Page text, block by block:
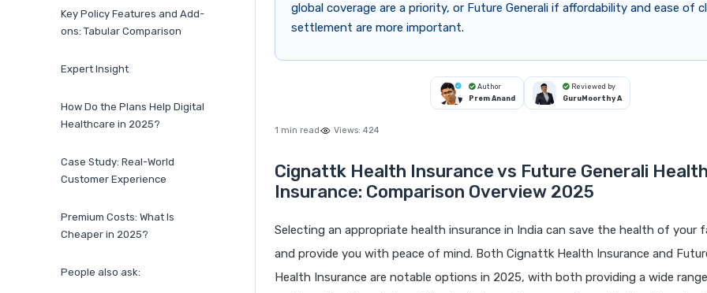
Key Policy Features and Add-
ons: Tabular Comparison
Expert Insight
How Do the Plans Help Digital
Healthcare in 2025?
Case Study: Real-World
Customer Experience
Premium Costs: What Is
Cheaper in 2025?
People also ask:
global coverage are a priority, or Future Generali if affordability and ease of
settlement are more important.
Author
Prem Anand
Reviewed by
GuruMoorthy A
1 min read Views: 424
Cignattk Health Insurance vs Future Generali Health
Insurance: Comparison Overview 2025
Selecting an appropriate health insurance in India can save the health of your
and provide you with peace of mind. Both Cignattk Health Insurance and
Health Insurance are notable options in 2025, with both providing a wide